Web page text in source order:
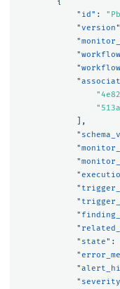
"id" :
"version"
],
"state" :